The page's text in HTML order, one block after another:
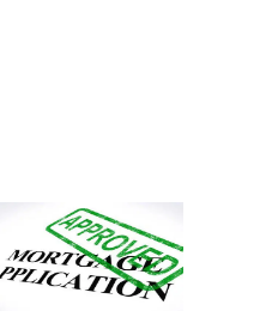
the purchase price should